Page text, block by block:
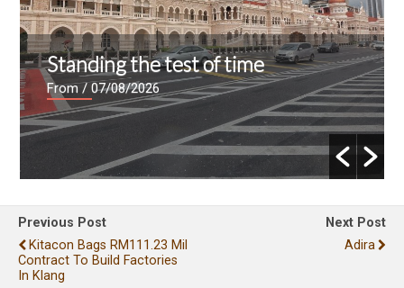
test of time
Setia Awan
Hi-Tech Park
From/ 06/08/2026
Previous Post
Kitacon Bags RM111.23 Mil
Contract To Build Factories
In Klang
Next Post
Adira